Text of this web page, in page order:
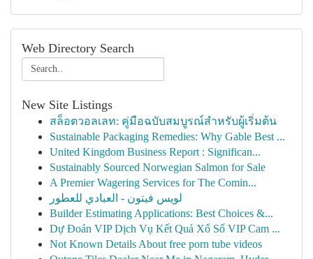
Web Directory Search
New Site Listings
สล็อตวอลเลท: คู่มือฉบับสมบูรณ์สำหรับผู้เริ่มต้น
Sustainable Packaging Remedies: Why Gable Best ...
United Kingdom Business Report : Significan...
Sustainably Sourced Norwegian Salmon for Sale
A Premier Wagering Services for The Comin...
لويس فيتون - العبادي للعطور
Builder Estimating Applications: Best Choices &...
Dự Đoán VIP Dịch Vụ Kết Quả Xổ Số VIP Cam ...
Not Known Details About free porn tube videos